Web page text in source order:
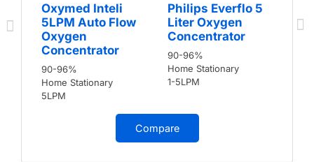
Oxymed Inteli
5LPM Auto Flow
Oxygen
Concentrator
90-96%
Home Stationary
5LPM
Philips Everflo 5
Liter Oxygen
Concentrator
90-96%
Home Stationary
1-5LPM
Compare